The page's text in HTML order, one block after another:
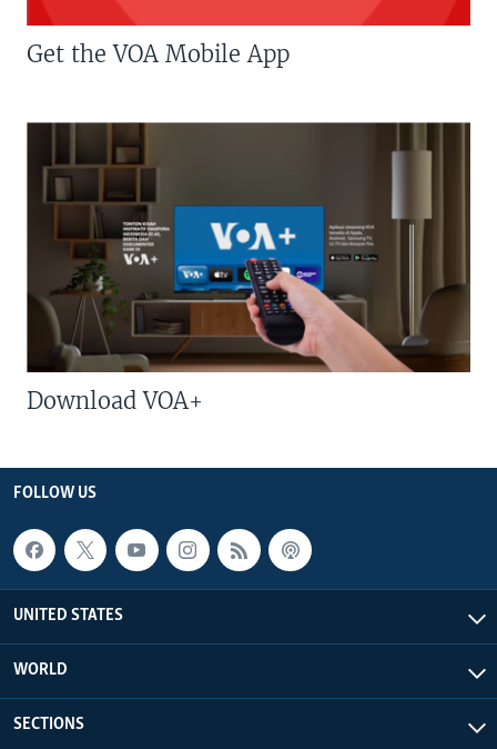
Get the VOA Mobile App
Download VOA+
FOLLOW US
UNITED STATES
WORLD
SECTIONS